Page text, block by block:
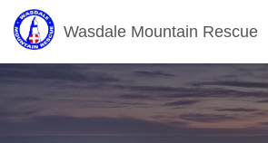
Wasdale Mountain Rescue